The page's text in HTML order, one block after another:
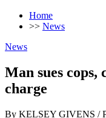
Home
>> News
News
Man sues
charge
By KELSEY GIVENS /